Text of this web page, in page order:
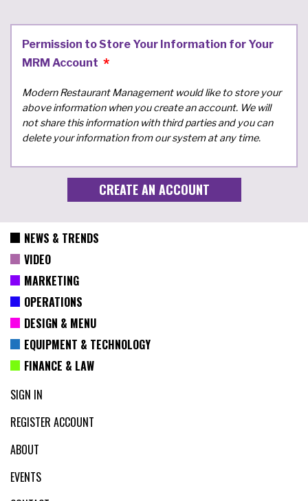
Permission to Store Your Information for Your
MRM Account
Modern Restaurant Management would like to store your
above information when you create an account. We will
not share this information with third parties and you can
delete your information from our system at any time.
NEWS & TRENDS
VIDEO
MARKETING
OPERATIONS
DESIGN & MENU
EQUIPMENT & TECHNOLOGY
FINANCE & LAW
SIGN IN
REGISTER ACCOUNT
ABOUT
EVENTS